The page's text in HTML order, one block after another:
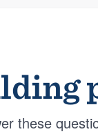
these